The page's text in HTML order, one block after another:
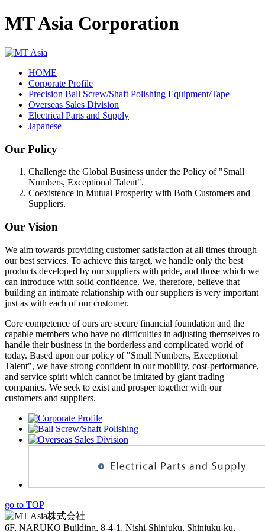
MT Asia Corporation
HOME
Corporate Profile
Precision Ball Screw/Shaft Polishing Equipment/Tape
Overseas Sales Division
Electrical Parts and Supply
Japanese
Our Policy
Challenge the Global Business under the Policy of "Small
Numbers, Exceptional Talent".
Coexistence in Mutual Prosperity with Both Customers and
Suppliers.
Our Vision
We aim towards providing customer satisfaction at all times through
our best services. To achieve this target, we handle only the best
products developed by our suppliers with pride, and those which we
can introduce with solid confidence. We, therefore, believe that
building an intimate relationship with our suppliers is very important
just as with each of our customer.
Core competence of ours are secure financial foundation and the
capable members who have no difficulties in adjusting themselves to
handle their business in the borderless and complicated world of
today. Based upon our policy of "Small Numbers, Exceptional
Talent", we have strong confident in our mobility, cost-performance,
and service spirit which cannot be imitated by giant trading
companies. We seek to exist and prosper together with our
customers and suppliers.
go to TOP
6F, NARUKO Building, 8-4-1, Nishi-Shinjuku, Shinjuku-ku,